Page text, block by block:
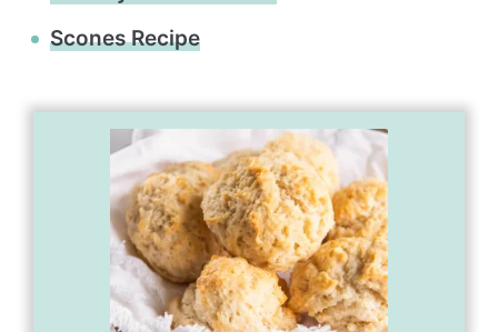
Scones Recipe